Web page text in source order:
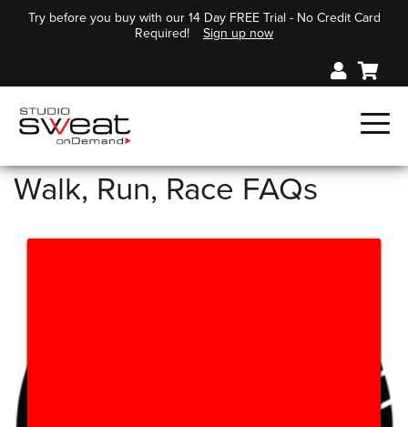
Try before you buy with our 14 Day FREE Trial - No Credit Card
Required!
Sign up now
Walk, Run, Race FAQs